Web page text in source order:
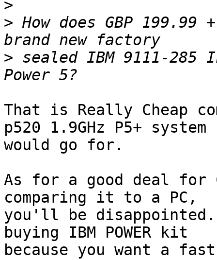
>
> How does GBP
> sealed IBM 9111-
That is Really Cheap
p520 1.9GHz P5+ system
would go for.
As for a good deal for
comparing it to a PC,
you'll be
buying IBM POWER kit
because you want a